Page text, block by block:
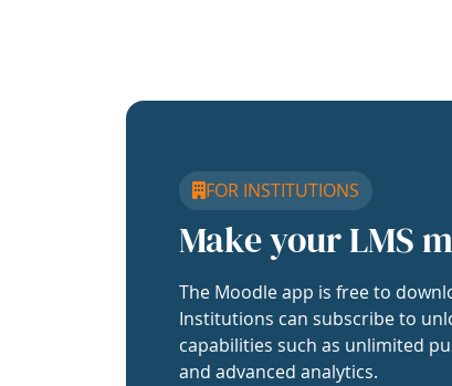
FOR INSTITUTIONS
Make your LMS
The Moodle app is free to
Institutions can subscribe to
capabilities such as unlimited
and advanced analytics.